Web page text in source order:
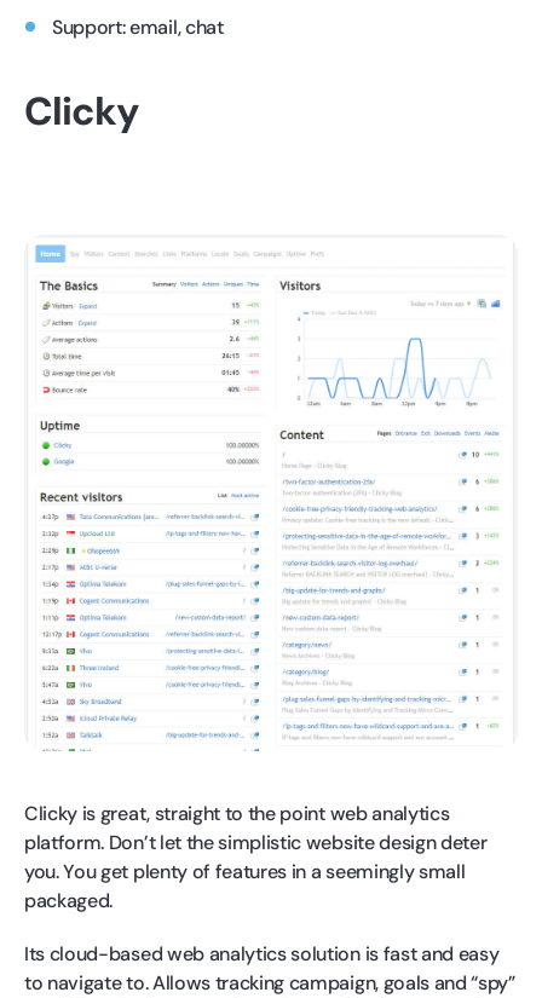
Support: email, chat
Clicky
Clicky is great, straight to the point web analytics
platform. Don’t let the simplistic website design deter
you. You get plenty of features in a seemingly small
packaged.
Its cloud-based web analytics solution is fast and easy
to navigate to. Allows tracking campaign, goals and “spy”